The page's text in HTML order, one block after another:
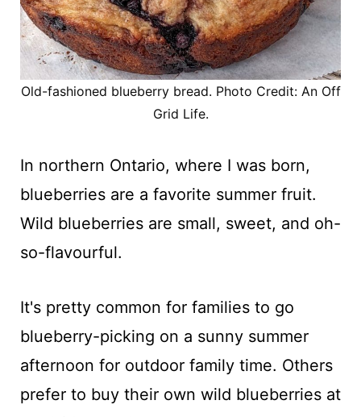
Old-fashioned blueberry bread. Photo Credit: An Off
Grid Life.
In northern Ontario, where I was born,
blueberries are a favorite summer fruit.
Wild blueberries are small, sweet, and oh-
so-flavourful.
It's pretty common for families to go
blueberry-picking on a sunny summer
afternoon for outdoor family time. Others
prefer to buy their own wild blueberries at